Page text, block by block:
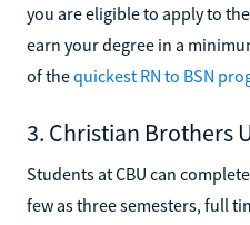
you are eligible to apply to
earn your degree in a
of thequickest RN to BSN
3. Christian Brothers
Students at CBU can
few as three semesters, full